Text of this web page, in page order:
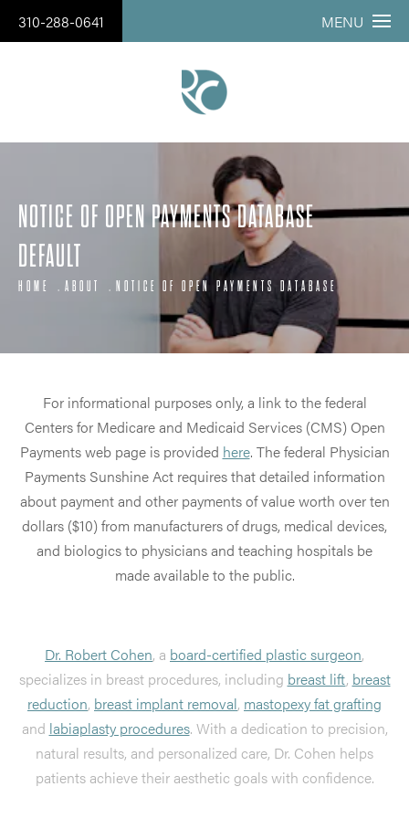
310-288-0641 MENU
NOTICE OF OPEN PAYMENTS DATABASE
DEFAULT
HOME ABOUT NOTICE OF OPEN PAYMENTS DATABASE
For informational purposes only, a link to the federal
Centers for Medicare and Medicaid Services (CMS) Open
Payments web page is provided here. The federal Physician
Payments Sunshine Act requires that detailed information
about payment and other payments of value worth over ten
dollars ($10) from manufacturers of drugs, medical devices,
and biologics to physicians and teaching hospitals be
made available to the public.
Dr. Robert Cohen, a board-certified plastic surgeon,
specializes in breast procedures, including breast lift, breast
reduction, breast implant removal, mastopexy fat grafting
and labiaplasty procedures. With a dedication to precision,
natural results, and personalized care, Dr. Cohen helps
patients achieve their aesthetic goals with confidence.